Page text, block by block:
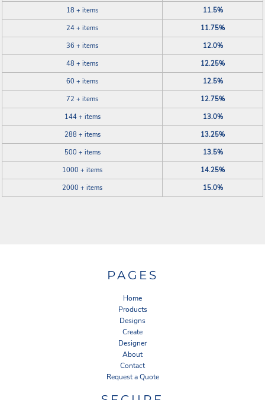
18 + items
11.5%
24 + items
11.75%
36 + items
12.0%
48 + items
12.25%
60 + items
12.5%
72 + items
12.75%
144 + items
13.0%
288 + items
13.25%
500 + items
13.5%
1000 + items
14.25%
2000 + items
15.0%
PAGES
Home
Products
Designs
Create
Designer
About
Contact
Request a Quote